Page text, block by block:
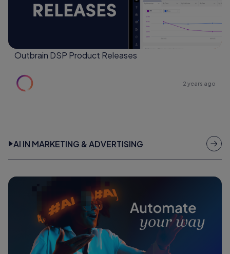
Outbrain DSP Product Releases
2 years ago
AI IN MARKETING & ADVERTISING